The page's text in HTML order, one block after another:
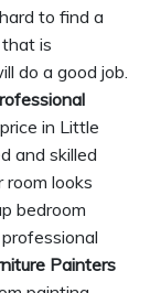
to find a
is
do a good job.
in Little
and skilled
room looks
bedroom
Painters